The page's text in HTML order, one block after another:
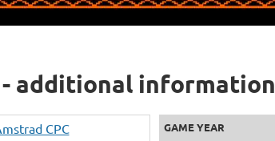
- additional information
CPC GAME YEAR